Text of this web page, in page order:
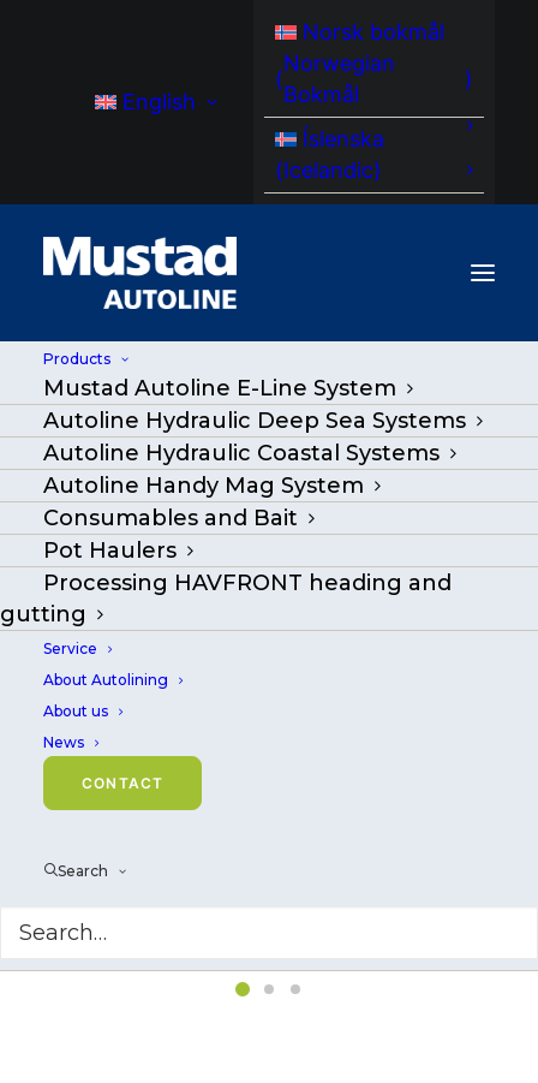
English
Norsk bokmål
(
Norwegian
Bokmål
)
Íslenska
(Icelandic)
Products
Mustad Autoline E-Line System
Autoline Hydraulic Deep Sea Systems
Autoline Hydraulic Coastal Systems
Autoline Handy Mag System
Consumables and Bait
Pot Haulers
Processing HAVFRONT heading and
gutting
Service
About Autolining
About us
News
CONTACT
Search
MA HPU 30 02 Power Unit
Hydraulic
Home/Products|Go Back|